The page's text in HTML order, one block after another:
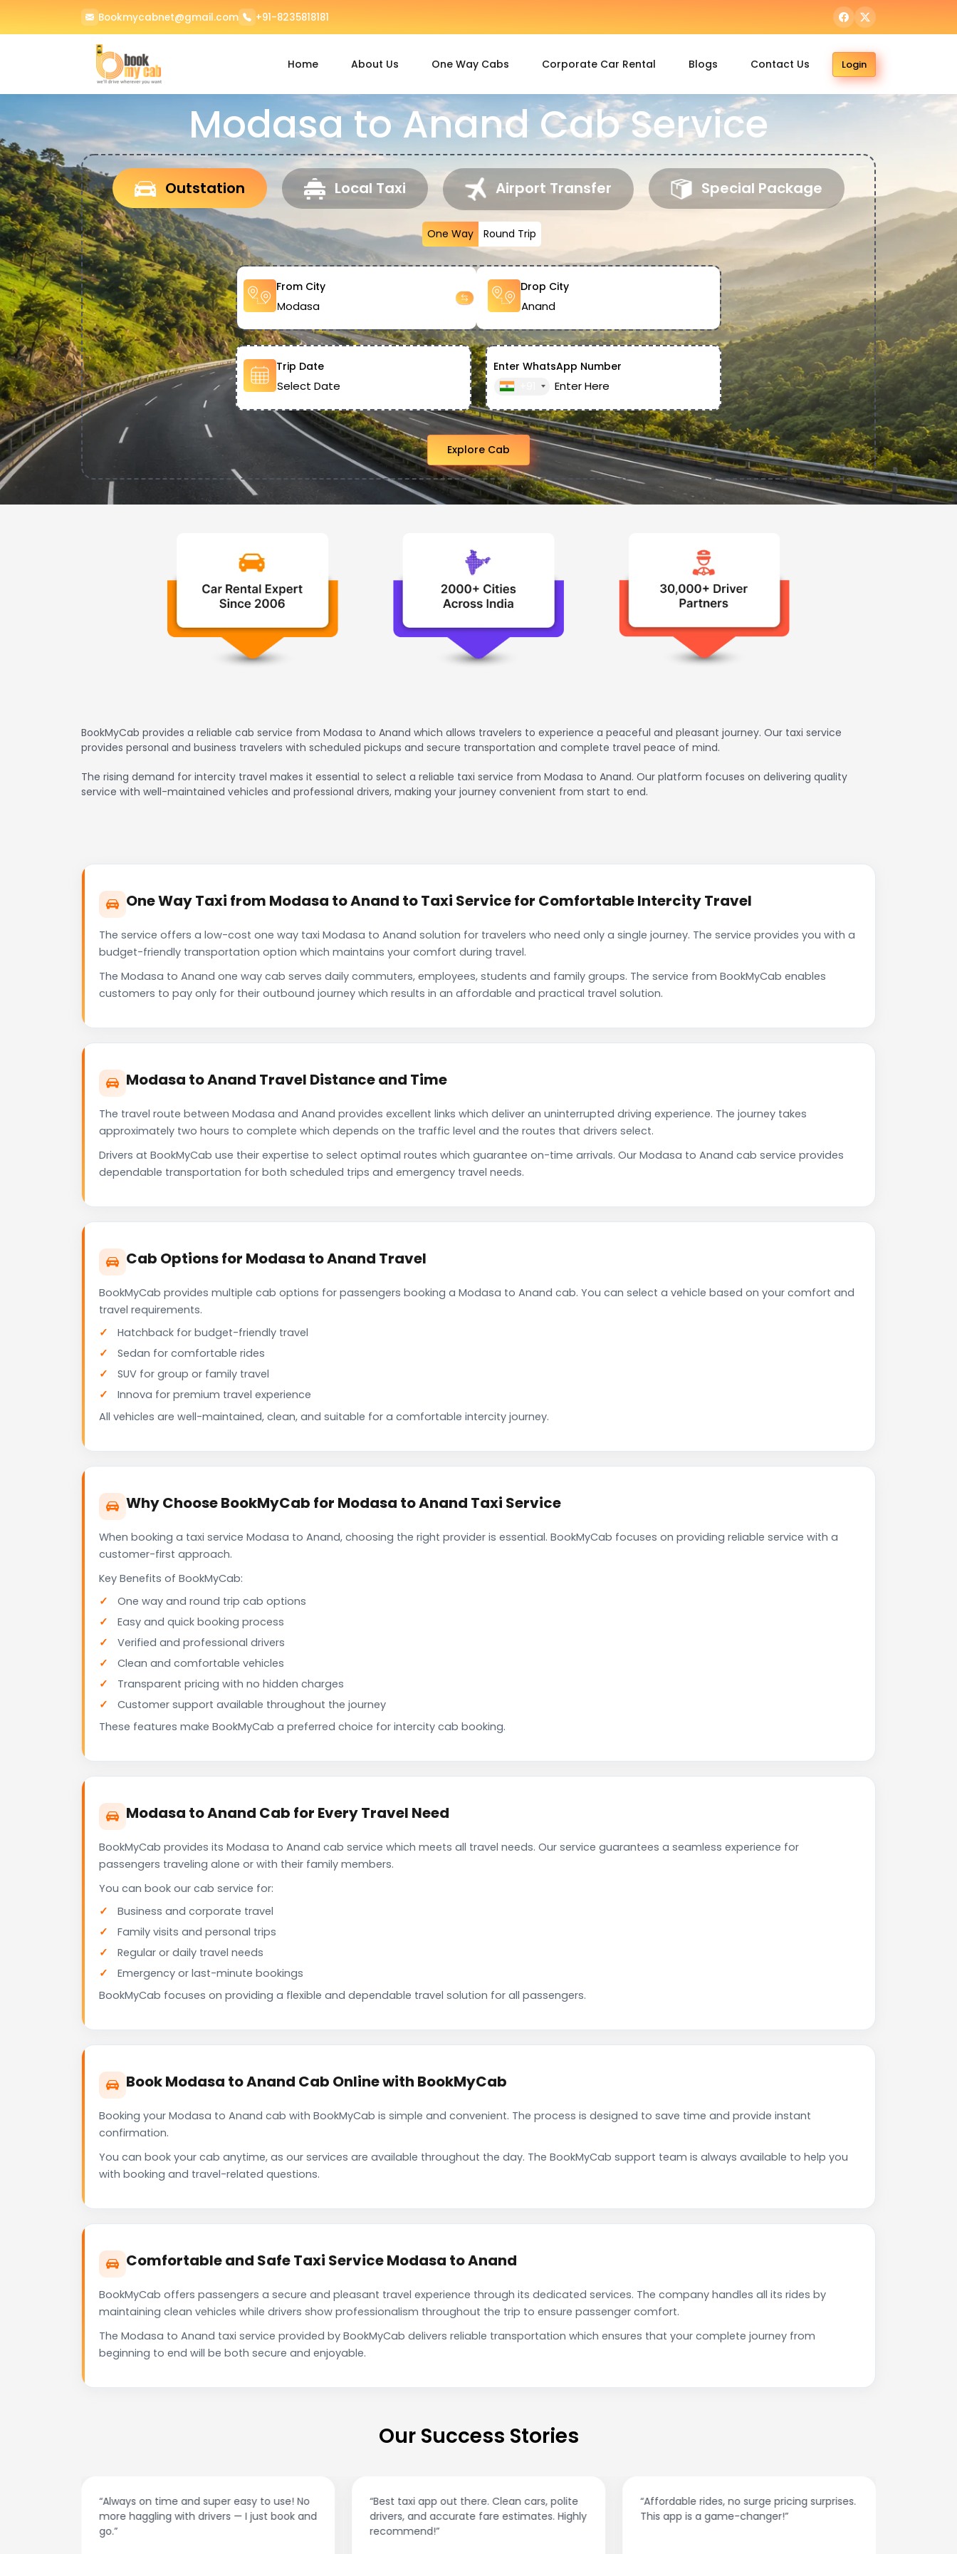
Bookmycabnet@gmail.com +91-8235818181
Home About Us One Way Cabs Corporate Car Rental Blogs Contact Us Login
Modasa to Anand Cab Service
Outstation Local Taxi Airport Transfer Special Package
One Way Round Trip
From City Drop City
Trip Date
Enter WhatsApp Number
Explore Cab
BookMyCab provides a reliable cab service from Modasa to Anand which allows travelers to experience a peaceful and pleasant journey. Our taxi service
provides personal and business travelers with scheduled pickups and secure transportation and complete travel peace of mind.
The rising demand for intercity travel makes it essential to select a reliable taxi service from Modasa to Anand. Our platform focuses on delivering quality
service with well-maintained vehicles and professional drivers, making your journey convenient from start to end.
One Way Taxi from Modasa to Anand to Taxi Service for Comfortable Intercity Travel
The service offers a low-cost one way taxi Modasa to Anand solution for travelers who need only a single journey. The service provides you with a
budget-friendly transportation option which maintains your comfort during travel.
The Modasa to Anand one way cab serves daily commuters, employees, students and family groups. The service from BookMyCab enables
customers to pay only for their outbound journey which results in an affordable and practical travel solution.
Modasa to Anand Travel Distance and Time
The travel route between Modasa and Anand provides excellent links which deliver an uninterrupted driving experience. The journey takes
approximately two hours to complete which depends on the traffic level and the routes that drivers select.
Drivers at BookMyCab use their expertise to select optimal routes which guarantee on-time arrivals. Our Modasa to Anand cab service provides
dependable transportation for both scheduled trips and emergency travel needs.
Cab Options for Modasa to Anand Travel
BookMyCab provides multiple cab options for passengers booking a Modasa to Anand cab. You can select a vehicle based on your comfort and
travel requirements.
Hatchback for budget-friendly travel
Sedan for comfortable rides
SUV for group or family travel
Innova for premium travel experience
All vehicles are well-maintained, clean, and suitable for a comfortable intercity journey.
Why Choose BookMyCab for Modasa to Anand Taxi Service
When booking a taxi service Modasa to Anand, choosing the right provider is essential. BookMyCab focuses on providing reliable service with a
customer-first approach.
Key Benefits of BookMyCab:
One way and round trip cab options
Easy and quick booking process
Verified and professional drivers
Clean and comfortable vehicles
Transparent pricing with no hidden charges
Customer support available throughout the journey
These features make BookMyCab a preferred choice for intercity cab booking.
Modasa to Anand Cab for Every Travel Need
BookMyCab provides its Modasa to Anand cab service which meets all travel needs. Our service guarantees a seamless experience for
passengers traveling alone or with their family members.
You can book our cab service for:
Business and corporate travel
Family visits and personal trips
Regular or daily travel needs
Emergency or last-minute bookings
BookMyCab focuses on providing a flexible and dependable travel solution for all passengers.
Book Modasa to Anand Cab Online with BookMyCab
Booking your Modasa to Anand cab with BookMyCab is simple and convenient. The process is designed to save time and provide instant
confirmation.
You can book your cab anytime, as our services are available throughout the day. The BookMyCab support team is always available to help you
with booking and travel-related questions.
Comfortable and Safe Taxi Service Modasa to Anand
BookMyCab offers passengers a secure and pleasant travel experience through its dedicated services. The company handles all its rides by
maintaining clean vehicles while drivers show professionalism throughout the trip to ensure passenger comfort.
The Modasa to Anand taxi service provided by BookMyCab delivers reliable transportation which ensures that your complete journey from
beginning to end will be both secure and enjoyable.
Our Success Stories
“Always on time and super easy to use! No
more haggling with drivers — I just book and
go.”
“Best taxi app out there. Clean cars, polite
drivers, and accurate fare estimates. Highly
recommend!”
“Affordable rides, no surge pricing surprises.
This app is a game-changer!”